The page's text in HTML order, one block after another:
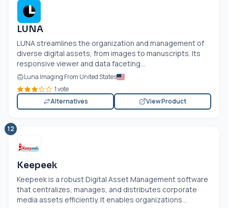
LUNA
LUNA streamlines the organization and management of
diverse digital assets, from images to manuscripts. Its
responsive viewer and data faceting...
Luna Imaging From United States
1 vote
Alternatives
View Product
12
Keepeek
Keepeek is a robust Digital Asset Management software
that centralizes, manages, and distributes corporate
media assets efficiently. It enables organizations...